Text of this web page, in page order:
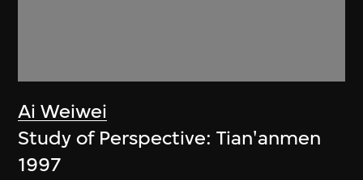
Ai Weiwei
Study of Perspective: Tian'anmen
1997